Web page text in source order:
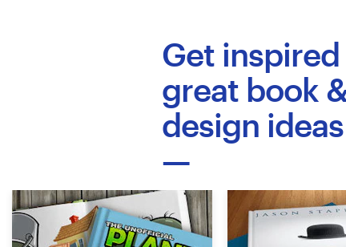
Get
great book
design ideas
+49 30 568 376 73